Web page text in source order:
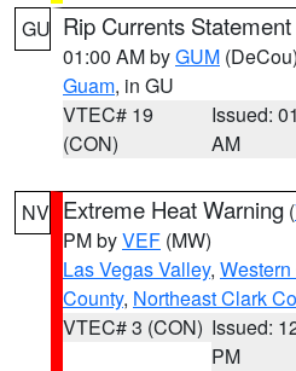
GU Rip Currents Statement
01:00 AM byGUM (DeCou)
Guam, in GU
VTEC# 19
(CON)
Issued:
AM
NV Extreme Heat Warning (
PM byVEF (MW)
Las Vegas Valley,
County, Northeast Clark
VTEC# 3 (CON) Issued:
PM